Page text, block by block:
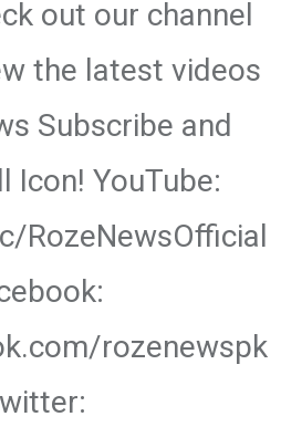
out our channel
the latest videos
Subscribe and
Icon! YouTube:
RozeNewsOfficial
rozenewspk